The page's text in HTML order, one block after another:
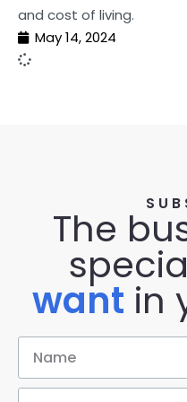
and cost of living.
May 14, 2024
The
want in